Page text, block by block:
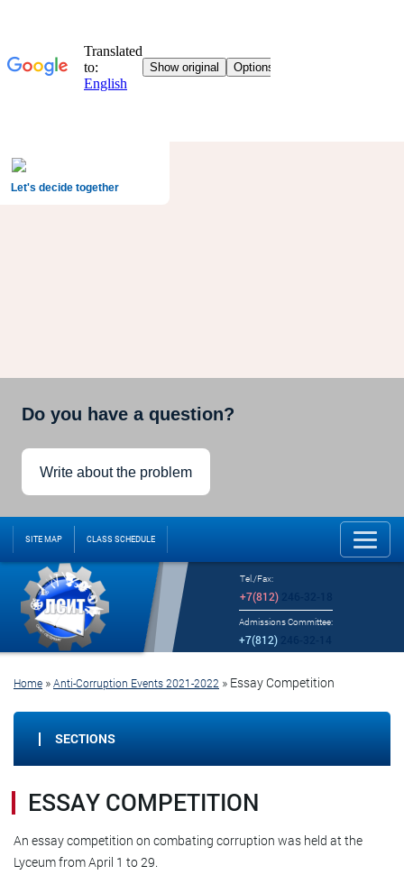
Let's decide together
Do you have a question?
Write about the problem
SITE MAP CLASS SCHEDULE
Tel./Fax:
+7(812)246-32-18
Admissions Committee:
+7(812)
Home »Anti-Corruption Events 2021-2022 » Essay Competition
SECTIONS
ESSAY COMPETITION
An essay competition on combating corruption was held at the
Lyceum from April 1 to 29.